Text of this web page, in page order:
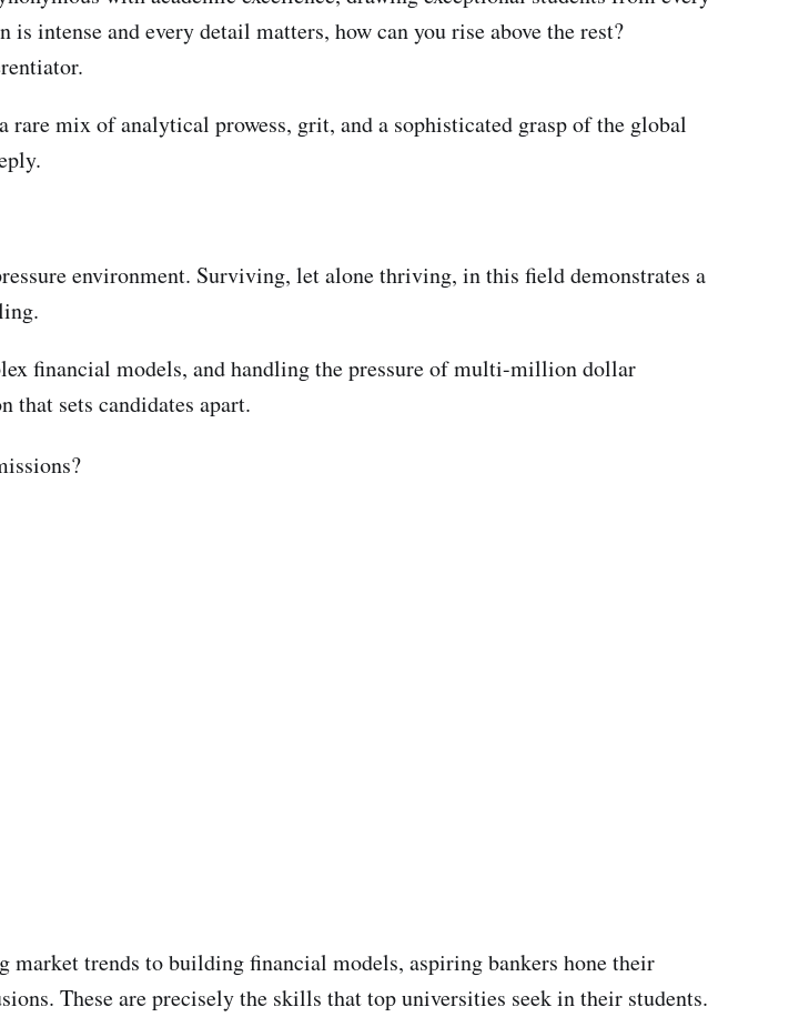
intense and every detail matters, how can you rise above the rest?
mix of analytical prowess, grit, and a sophisticated grasp of the global
environment. Surviving, let alone thriving, in this field demonstrates a
financial models, and handling the pressure of multi-million dollar
that sets candidates apart.
trends to building financial models, aspiring bankers hone their
These are precisely the skills that top universities seek in their students.